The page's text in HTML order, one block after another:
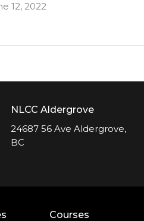
12, 2022
NLCC Aldergrove
24687 56 Ave Aldergrove,
BC
Courses